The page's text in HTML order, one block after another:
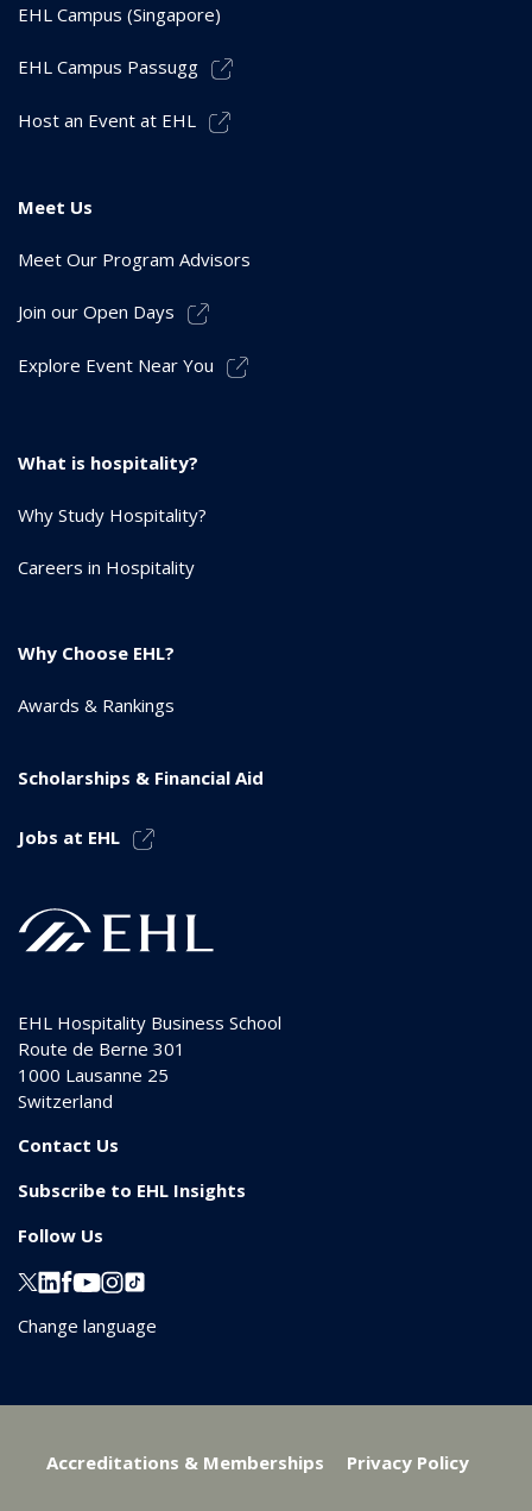
EHL Campus (Singapore)
EHL Campus Passugg
Host an Event at EHL
Meet Us
Meet Our Program Advisors
Join our Open Days
Explore Event Near You
What is hospitality?
Why Study Hospitality?
Careers in Hospitality
Why Choose EHL?
Awards & Rankings
Scholarships & Financial Aid
Jobs at EHL
EHL Hospitality Business School
Route de Berne 301
1000 Lausanne 25
Switzerland
Contact Us
Subscribe to EHL Insights
Follow Us
Change language
Accreditations & Memberships Privacy Policy